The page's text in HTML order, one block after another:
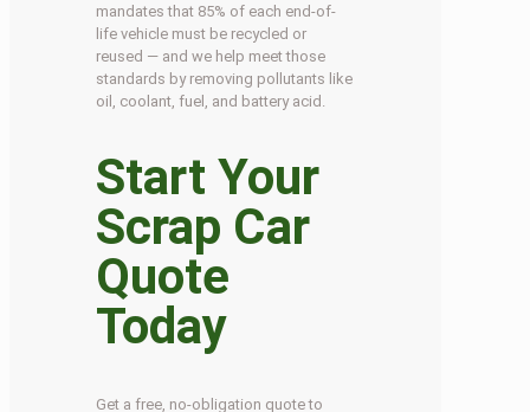
mandates that 85% of each end-of-
life vehicle must be recycled or
reused — and we help meet those
standards by removing pollutants like
oil, coolant, fuel, and battery acid.
Start Your
Scrap Car
Quote
Today
Get a free, no-obligation quote to